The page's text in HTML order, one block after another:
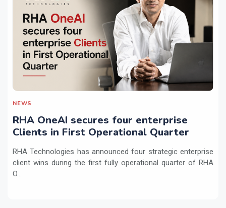
NEWS
RHA OneAI secures four enterprise
Clients in First Operational Quarter
RHA Technologies has announced four strategic enterprise
client wins during the first fully operational quarter of RHA
O...